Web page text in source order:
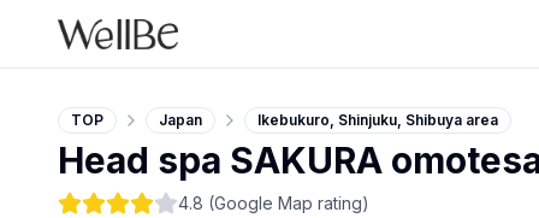
TOP Japan Ikebukuro, Shinjuku, Shibuya area
Head spa SAKURA
4.8 (Google Map rating)